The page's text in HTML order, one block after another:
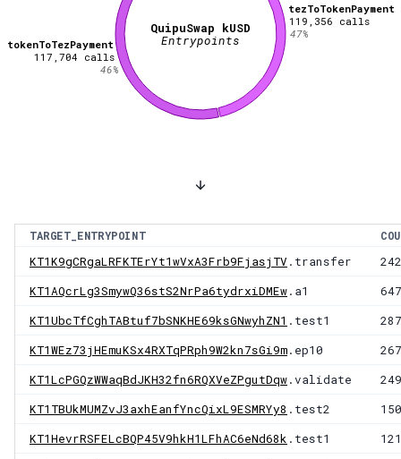
QuipuSwap kUSD
Entrypoints
tezToTokenPayment
119,356 calls
47%
tokenToTezPayment
117,704 calls
46%
TARGET_ENTRYPOINT
KT1K9gCRgaLRFKTErYt1wVxA3Frb9FjasjTV .transfer
KT1AQcrLg3SmywQ36stS2NrPa6tydrxiDMEw.a1 647
KT1UbcTfCghTABtuf7bSNKHE69ksGNwyhZN1 .test1 287
KT1WEz73jHEmuKSx4RXTqPRph9W2kn7sGi9m.ep10 267
KT1LcPGQzWWaqBdJKH32fn6RQXVeZPgutDqw.validate 249
KT1TBUkMUMZvJ3axhEanfYncQixL9ESMRYy8 .test2 150
KT1HevrRSFELcBQP45V9hkH1LFhAC6eNd68k .test1 121